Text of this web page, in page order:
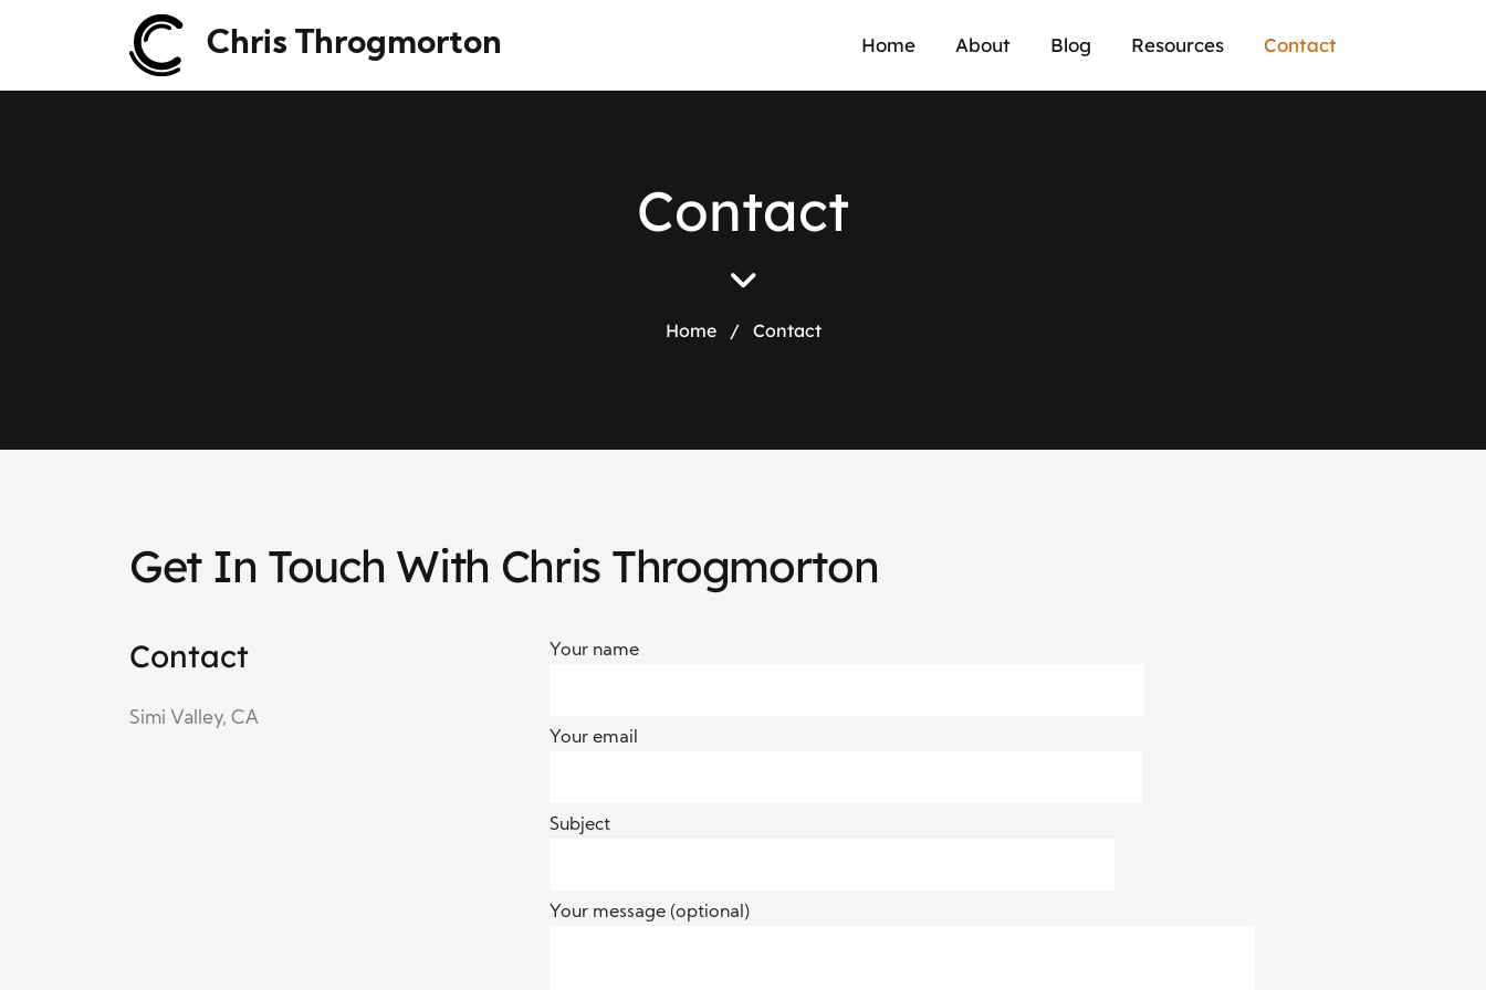
Chris Throgmorton Home About Blog Resources Contact
Contact
Home / Contact
Get In Touch With Chris Throgmorton
Contact
Simi Valley, CA
Your name
Your email
Subject
Your message (optional)